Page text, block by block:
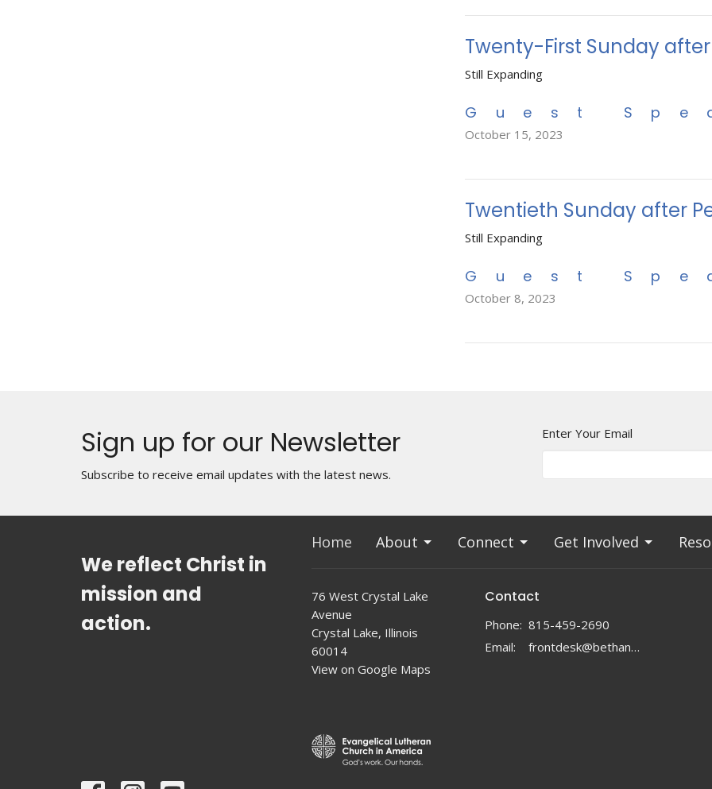
Twenty-First Sunday
Still Expanding
Guest
October 15, 2023
Twentieth Sunday after
Still Expanding
Guest
October 8, 2023
Sign up for our Newsletter
Subscribe to receive email updates with the latest news.
Enter Your Email
We reflect Christ in
mission and
action.
Home About Connect Get Involved
76 West Crystal Lake
Avenue
Crystal Lake, Illinois
60014
View on Google Maps
Contact
Phone: 815-459-2690
Email: frontdesk@bethanylc.com